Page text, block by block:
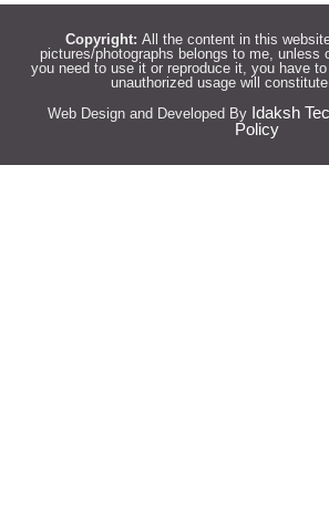
Copyright: All the content in this
pictures/photographs belongs to me, unless
you need to use it or reproduce it, you have
unauthorized usage will
Web Design and Developed By Idaksh
Policy